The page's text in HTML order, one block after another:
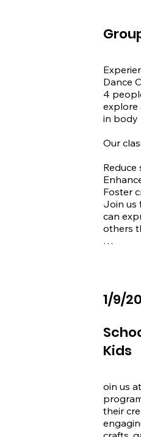
Dance
4
explore
in body
Our
Reduce
Foster
Join us
can
others
Shop 3,
We
1/9/
Kids
oin us
their